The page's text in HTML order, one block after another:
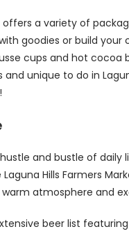
offers a variety of
goodies or build
cups and hot cocoa
unique to do in
and bustle of daily
Hills Farmers
atmosphere and
beer list